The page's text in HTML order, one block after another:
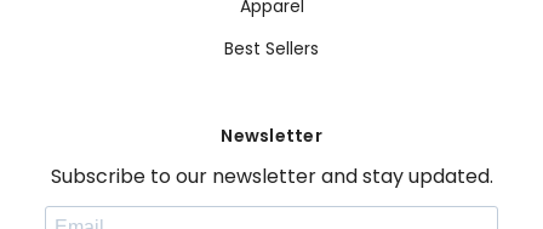
Apparel
Best Sellers
Newsletter
Subscribe to our newsletter and stay updated.